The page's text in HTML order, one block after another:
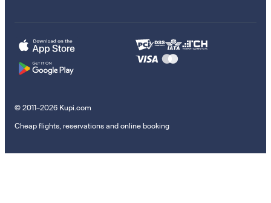
© 2011–2026 Kupi.com
Cheap flights, reservations and online booking